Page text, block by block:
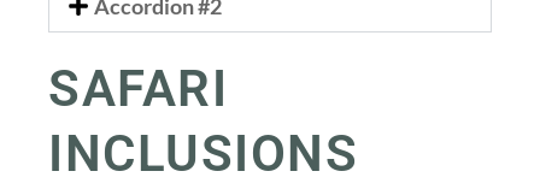
Accordion #2
SAFARI
INCLUSIONS